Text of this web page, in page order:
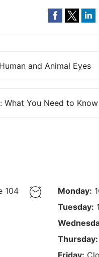
and Animal Eyes
What You Need to Know
104
Monday:
Tuesday:
Thursday:
Friday: